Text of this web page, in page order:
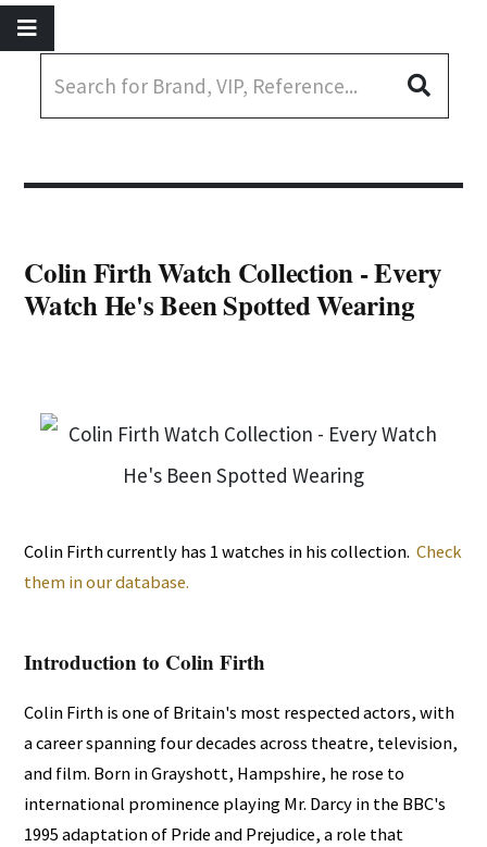
Colin Firth Watch Collection - Every
Watch He's Been Spotted Wearing
Colin Firth currently has 1 watches in his collection. Check
them in our database.
Introduction to Colin Firth
Colin Firth is one of Britain's most respected actors, with
a career spanning four decades across theatre, television,
and film. Born in Grayshott, Hampshire, he rose to
international prominence playing Mr. Darcy in the BBC's
1995 adaptation of Pride and Prejudice, a role that